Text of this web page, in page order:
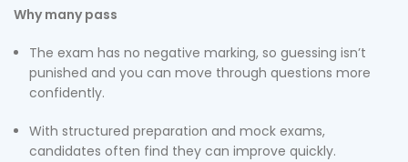
Why many pass
The exam has no negative marking, so guessing isn’t
punished and you can move through questions more
confidently.
With structured preparation and mock exams,
candidates often find they can improve quickly.